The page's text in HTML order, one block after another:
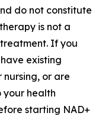
do not constitute
is not a
If you
existing
or are
your health
starting NAD+